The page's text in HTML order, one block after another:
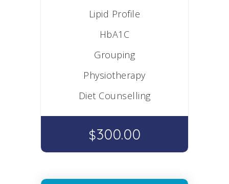
Lipid Profile
HbA1C
Grouping
Physiotherapy
Diet Counselling
$300.00